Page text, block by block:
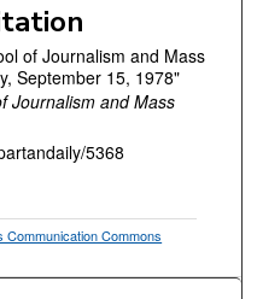
of Journalism and Mass
September 15, 1978"
Journalism and Mass
5368
Communication Commons